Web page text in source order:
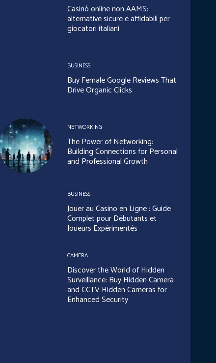
Casinò online non AAMS:
alternative sicure e affidabili per
giocatori italiani
BUSINESS
Buy Female Google Reviews That
Drive Organic Clicks
NETWORKING
The Power of Networking:
Building Connections for Personal
and Professional Growth
BUSINESS
Jouer au Casino en Ligne : Guide
Complet pour Débutants et
Joueurs Expérimentés
CAMERA
Discover the World of Hidden
Surveillance: Buy Hidden Camera
and CCTV Hidden Cameras for
Enhanced Security